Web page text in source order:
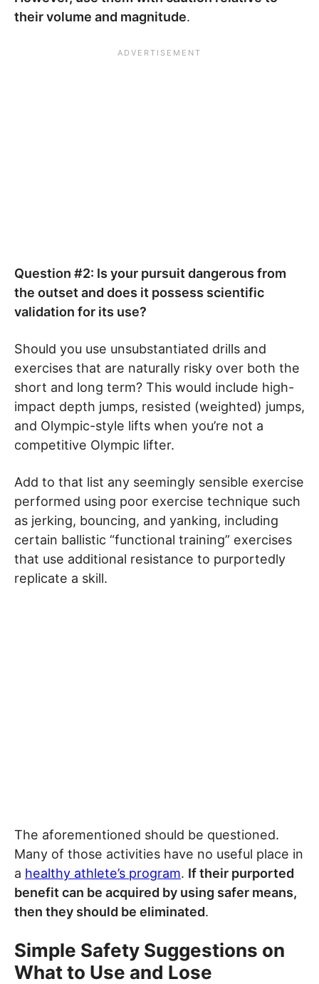
their volume and magnitude.
Question #2: Is your pursuit dangerous from
the outset and does it possess scientific
validation for its use?
Should you use unsubstantiated drills and
exercises that are naturally risky over both the
short and long term? This would include high-
impact depth jumps, resisted (weighted) jumps,
and Olympic-style lifts when you’re not a
competitive Olympic lifter.
Add to that list any seemingly sensible exercise
performed using poor exercise technique such
as jerking, bouncing, and yanking, including
certain ballistic “functional training” exercises
that use additional resistance to purportedly
replicate a skill.
The aforementioned should be questioned.
Many of those activities have no useful place in
a healthy athlete’s program. If their purported
benefit can be acquired by using safer means,
then they should be eliminated.
Simple Safety Suggestions on
What to Use and Lose